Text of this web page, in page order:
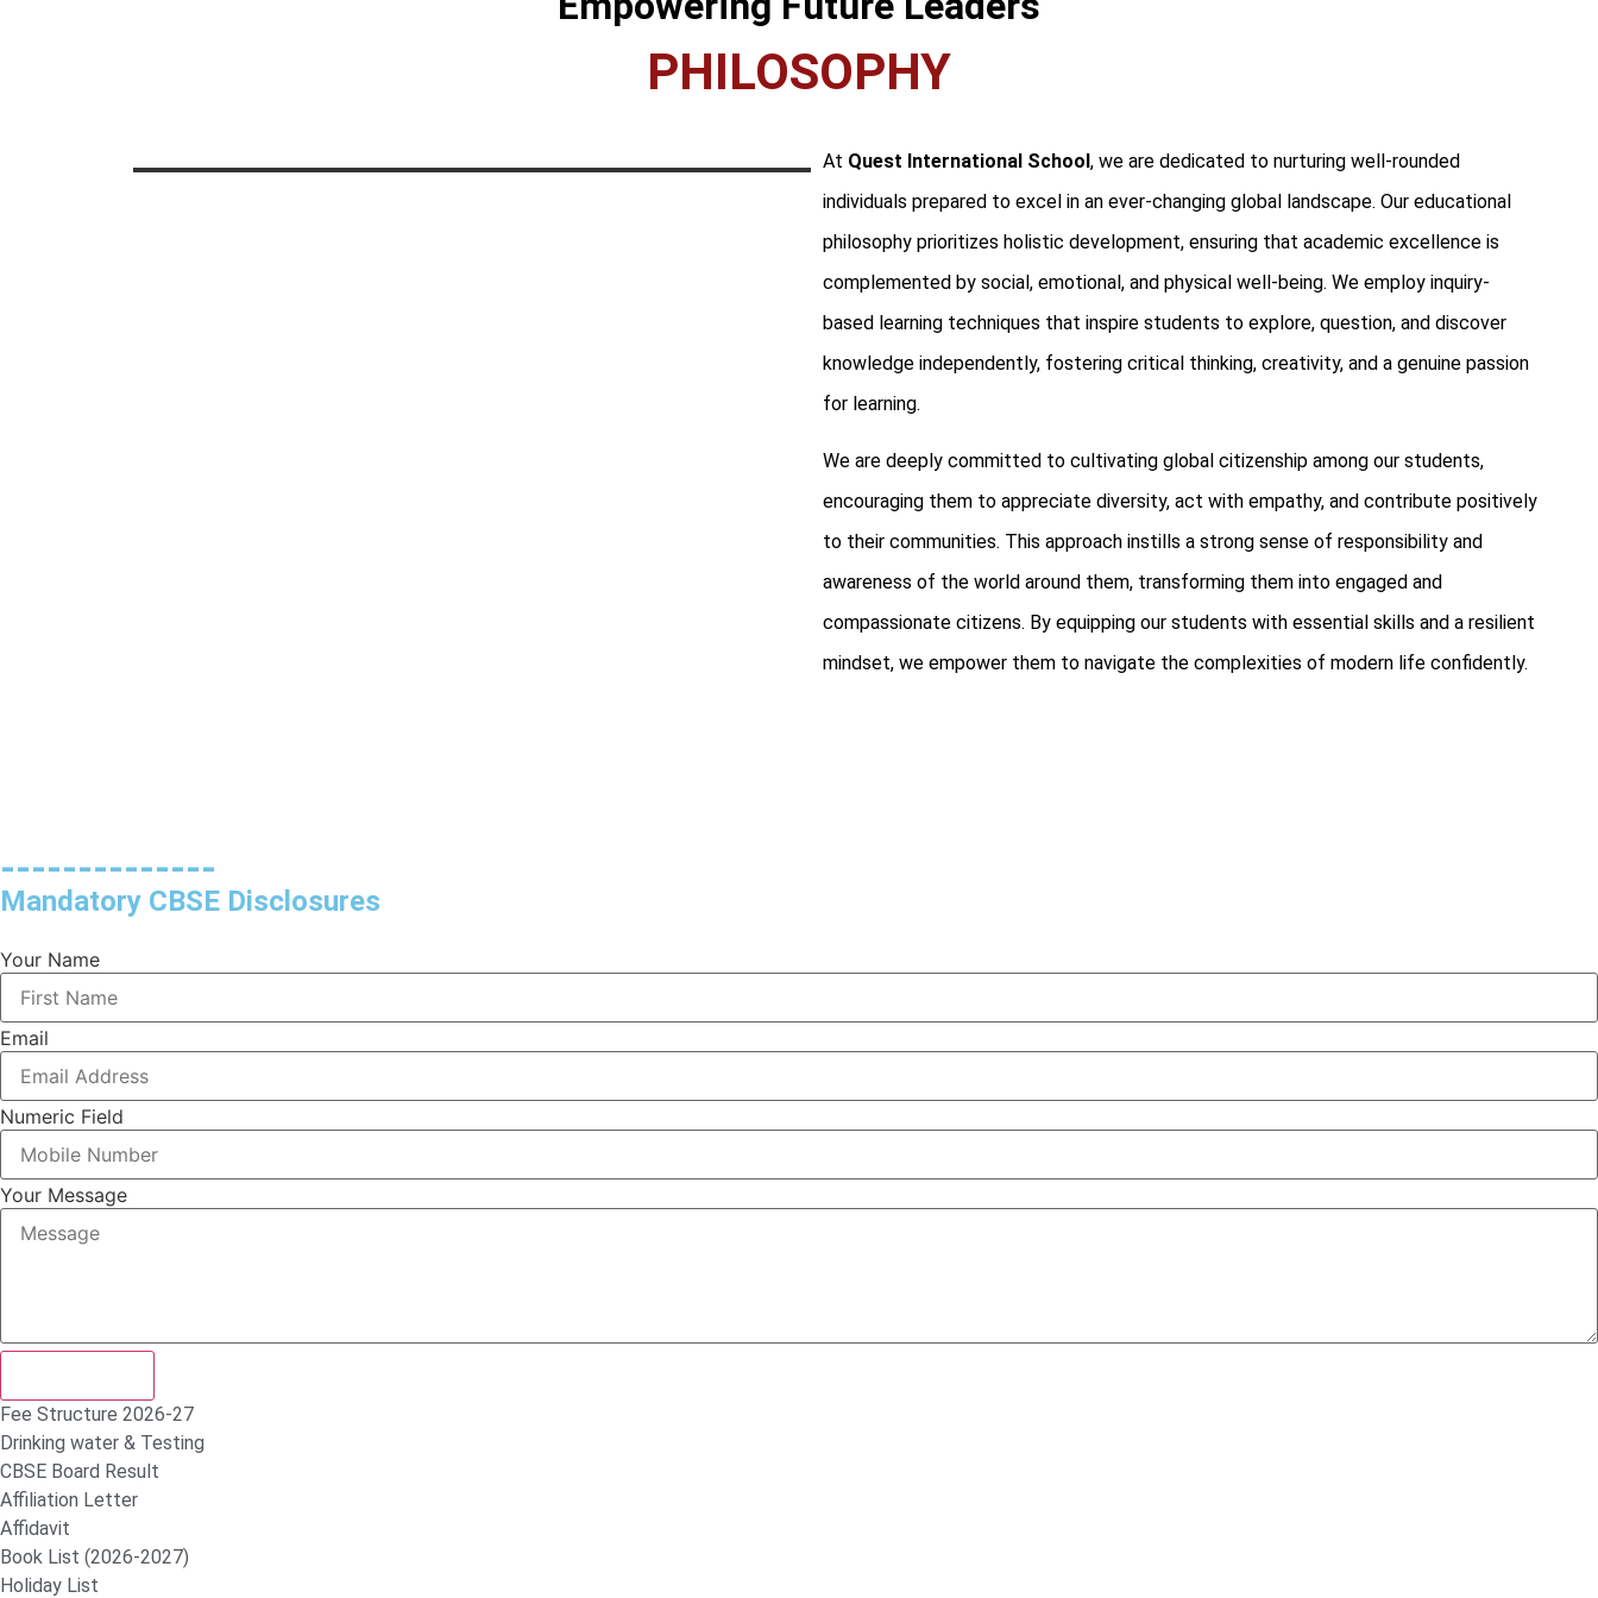
PHILOSOPHY
At Quest International School, we are dedicated to nurturing well-rounded
individuals prepared to excel in an ever-changing global landscape. Our educational
philosophy prioritizes holistic development, ensuring that academic excellence is
complemented by social, emotional, and physical well-being. We employ inquiry-
based learning techniques that inspire students to explore, question, and discover
knowledge independently, fostering critical thinking, creativity, and a genuine passion
for learning.
We are deeply committed to cultivating global citizenship among our students,
encouraging them to appreciate diversity, act with empathy, and contribute positively
to their communities. This approach instills a strong sense of responsibility and
awareness of the world around them, transforming them into engaged and
compassionate citizens. By equipping our students with essential skills and a resilient
mindset, we empower them to navigate the complexities of modern life confidently.
--------------
Mandatory CBSE Disclosures
Your Name
Email
Numeric Field
Your Message
Fee Structure 2026-27
Drinking water & Testing
CBSE Board Result
Affiliation Letter
Affidavit
Book List (2026-2027)
Holiday List